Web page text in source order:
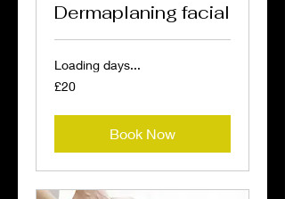
Dermaplaning facial
Loading days...
20
British
£20
Book Now